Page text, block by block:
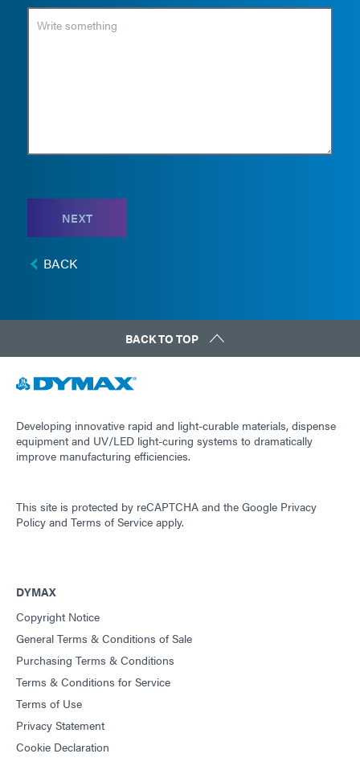
NEXT
BACK
BACK TO TOP
Developing innovative rapid and light-curable materials, dispense
equipment and UV/LED light-curing systems to dramatically
improve manufacturing efficiencies.
This site is protected by reCAPTCHA and the Google Privacy
Policy and Terms of Service apply.
DYMAX
Copyright Notice
General Terms & Conditions of Sale
Purchasing Terms & Conditions
Terms & Conditions for Service
Terms of Use
Privacy Statement
Cookie Declaration